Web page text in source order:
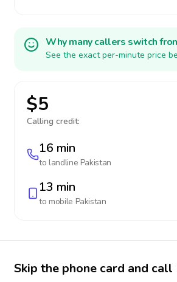
Why many callers switch
See the exact per-minute price
$5
Calling credit:
16 min
to landline Pakistan
13 min
to mobile Pakistan
Skip the phone card and